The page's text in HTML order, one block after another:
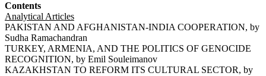
Contents
Analytical Articles
PAKISTAN AND AFGHANISTAN-INDIA COOPERATION, by
Sudha Ramachandran
TURKEY, ARMENIA, AND THE POLITICS OF GENOCIDE
RECOGNITION, by Emil Souleimanov
KAZAKHSTAN TO REFORM ITS CULTURAL SECTOR, by